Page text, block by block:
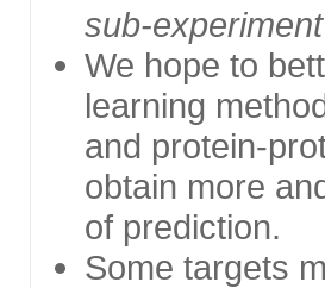
sub-
We hope to
learning
and protein-
obtain more
of prediction.
Some targets